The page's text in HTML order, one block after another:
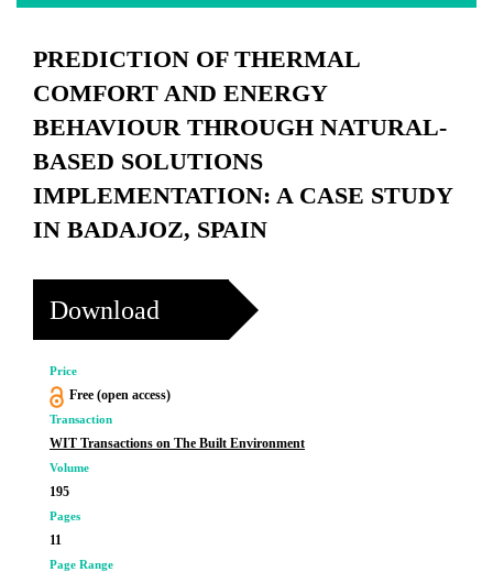
PREDICTION OF THERMAL
COMFORT AND ENERGY
BEHAVIOUR THROUGH NATURAL-
BASED SOLUTIONS
IMPLEMENTATION: A CASE STUDY
IN BADAJOZ, SPAIN
Download
Price
Free (open access)
Transaction
WIT Transactions on The Built Environment
Volume
195
Pages
11
Page Range